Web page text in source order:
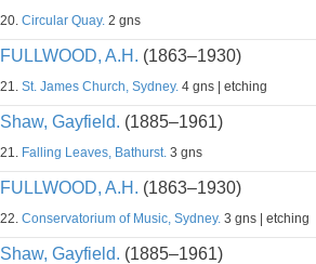
20. Circular Quay. 2 gns
FULLWOOD, A.H. (1863–1930)
21. St. James Church, Sydney. 4 gns | etching
Shaw, Gayfield. (1885–1961)
21. Falling Leaves, Bathurst. 3 gns
FULLWOOD, A.H. (1863–1930)
22. Conservatorium of Music, Sydney. 3 gns | etching
Shaw, Gayfield. (1885–1961)